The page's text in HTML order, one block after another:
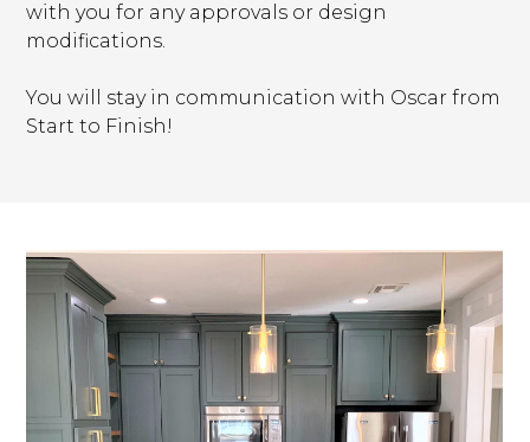
with you for any approvals or design
modifications.
You will stay in communication with Oscar from
Start to Finish!